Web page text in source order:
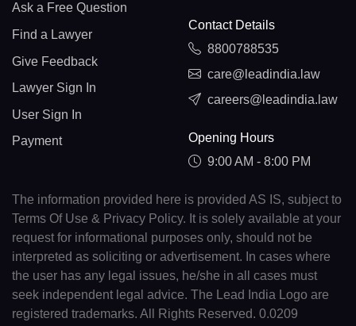
Ask a Free Question
Find a Lawyer
Give Feedback
Lawyer Sign In
User Sign In
Payment
Contact Details
8800788535
care@leadindia.law
careers@leadindia.law
Opening Hours
9:00 AM - 8:00 PM
The information provided here is provided AS IS, subject to
Terms Of Use & Privacy Policy. It is solely available at your
request for informational purposes only, should not be
interpreted as soliciting or advertisement. In cases where
the user has any legal issues, he/she in all cases must
seek independent legal advice. The Lead India Logo are
registered trademarks. All Rights Reserved. 0.0209